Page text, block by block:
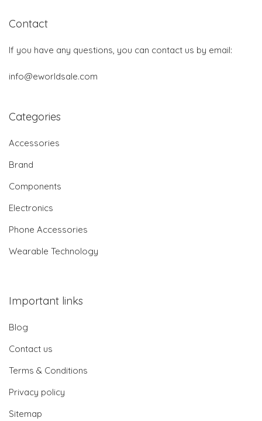
Contact
If you have any questions, you can contact us by email:
info@eworldsale.com
Categories
Accessories
Brand
Components
Electronics
Phone Accessories
Wearable Technology
Important links
Blog
Contact us
Terms & Conditions
Privacy policy
Sitemap